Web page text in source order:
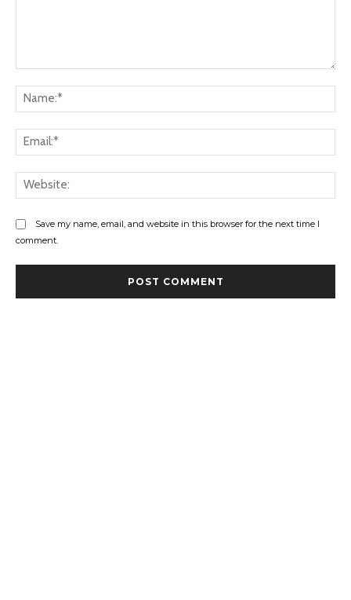
Save my name, email, and website in this browser for the next time I
comment.